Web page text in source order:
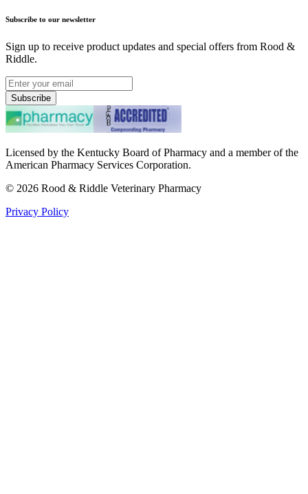
Subscribe to our newsletter
Sign up to receive product updates and special offers from Rood &
Riddle.
Subscribe
Licensed by the Kentucky Board of Pharmacy and a member of the
American Pharmacy Services Corporation.
© 2026 Rood & Riddle Veterinary Pharmacy
Privacy Policy